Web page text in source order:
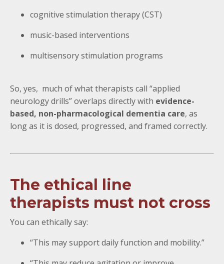
cognitive stimulation therapy (CST)
music-based interventions
multisensory stimulation programs
So, yes, much of what therapists call “applied
neurology drills” overlaps directly with evidence-
based, non-pharmacological dementia care, as
long as it is dosed, progressed, and framed correctly.
The ethical line
therapists must not cross
You can ethically say:
“This may support daily function and mobility.”